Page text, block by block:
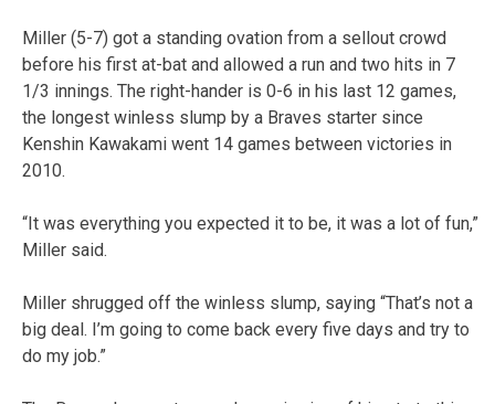
Miller (5-7) got a standing ovation from a sellout crowd
before his first at-bat and allowed a run and two hits in 7
1/3 innings. The right-hander is 0-6 in his last 12 games,
the longest winless slump by a Braves starter since
Kenshin Kawakami went 14 games between victories in
2010.
“It was everything you expected it to be, it was a lot of fun,”
Miller said.
Miller shrugged off the winless slump, saying “That’s not a
big deal. I’m going to come back every five days and try to
do my job.”